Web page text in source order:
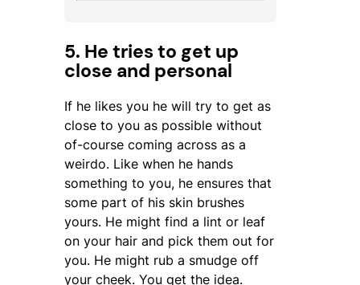
5. He tries to get up
close and personal
If he likes you he will try to get as
close to you as possible without
of-course coming across as a
weirdo. Like when he hands
something to you, he ensures that
some part of his skin brushes
yours. He might find a lint or leaf
on your hair and pick them out for
you. He might rub a smudge off
your cheek. You get the idea.